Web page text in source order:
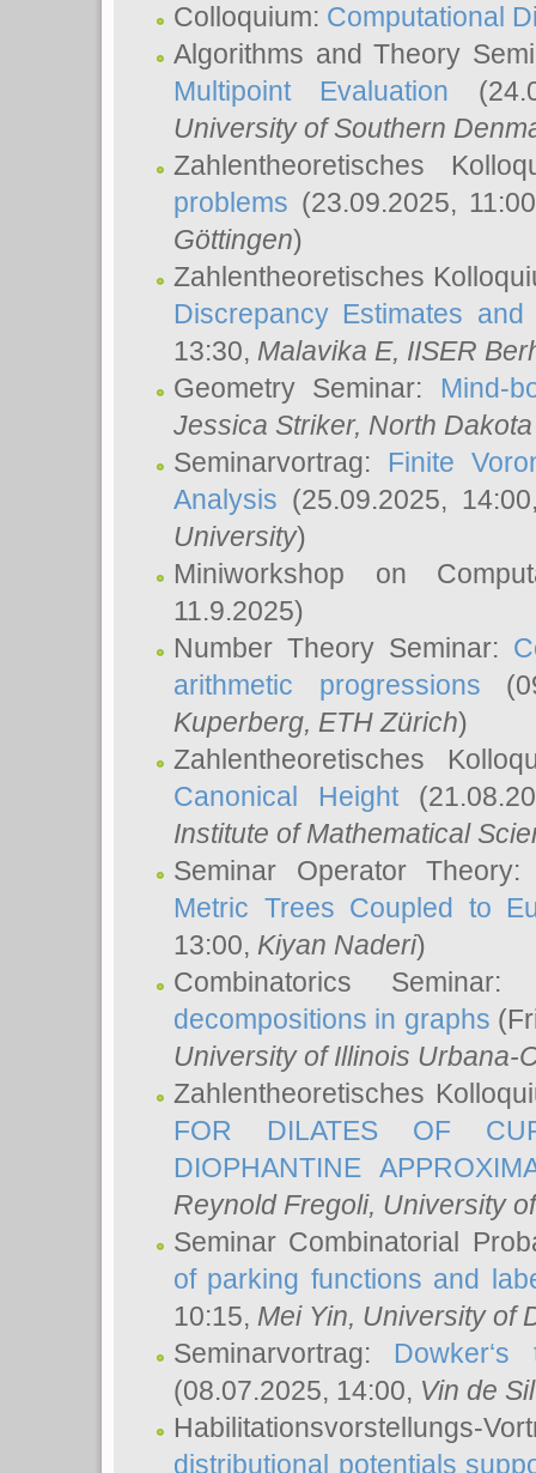
Colloquium: Computational
Algorithms and Theory
Multipoint Evaluation
University of Southern
Zahlentheoretisches
problems (23.09.2025,
Göttingen)
Zahlentheoretisches
Discrepancy Estimates
13:30, Malavika E, IISER
Geometry Seminar: Mind-
Jessica Striker, North
Seminarvortrag: Finite
Analysis (25.09.2025,
University)
Miniworkshop on
11.9.2025)
Number Theory Seminar:
arithmetic progressions
Kuperberg, ETH Zürich)
Zahlentheoretisches
Canonical Height
Institute of Mathematical
Seminar Operator
Metric Trees Coupled to
13:00, Kiyan Naderi)
Combinatorics
decompositions in graphs
University of Illinois Urbana-
Zahlentheoretisches
FOR DILATES OF
DIOPHANTINE
Reynold Fregoli, University
Seminar Combinatorial
of parking functions and
10:15, Mei Yin, University of
Seminarvortrag:
(08.07.2025, 14:00, Vin de
Habilitationsvorstellungs-
distributional potentials